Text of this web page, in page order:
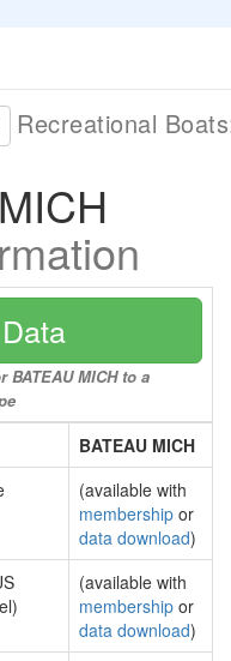
Recreational
MICH to a
BATEAU MICH
(available with
membership or
data download)
(available with
membership or
data download)